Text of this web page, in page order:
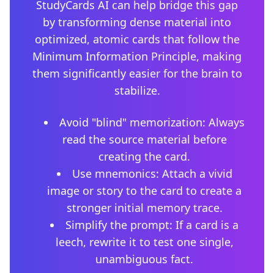
StudyCards AI can help bridge this gap
by transforming dense material into
optimized, atomic cards that follow the
Minimum Information Principle, making
them significantly easier for the brain to
stabilize.
Avoid "blind" memorization: Always
read the source material before
creating the card.
Use mnemonics: Attach a vivid
image or story to the card to create a
stronger initial memory trace.
Simplify the prompt: If a card is a
leech, rewrite it to test one single,
unambiguous fact.